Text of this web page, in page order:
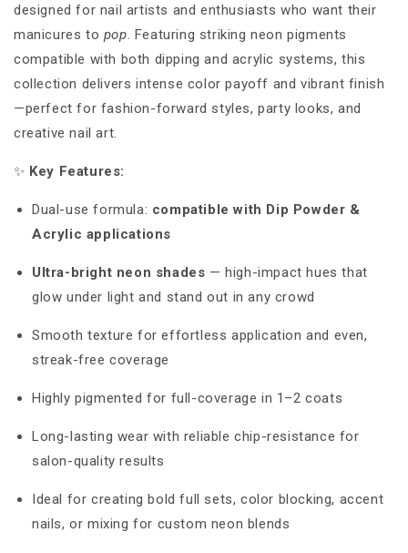
designed for nail artists and enthusiasts who want their
manicures to pop. Featuring striking neon pigments
compatible with both dipping and acrylic systems, this
collection delivers intense color payoff and vibrant finish
—perfect for fashion-forward styles, party looks, and
creative nail art.
✨ Key Features:
Dual-use formula: compatible with Dip Powder &
Acrylic applications
Ultra-bright neon shades —high-impact hues that
glow under light and stand out in any crowd
Smooth texture for effortless application and even,
streak-free coverage
Highly pigmented for full-coverage in 1–2 coats
Long-lasting wear with reliable chip-resistance for
salon-quality results
Ideal for creating bold full sets, color blocking, accent
nails, or mixing for custom neon blends